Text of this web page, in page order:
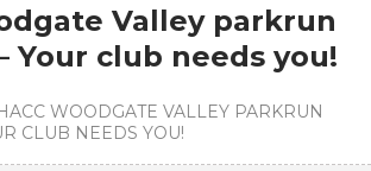
Valley parkrun
Your club needs you!
WOODGATE VALLEY PARKRUN
CLUB NEEDS YOU!